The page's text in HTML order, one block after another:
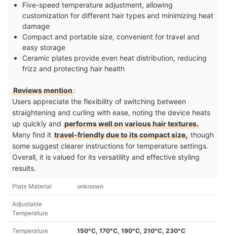
Five-speed temperature adjustment, allowing
customization for different hair types and minimizing heat
damage
Compact and portable size, convenient for travel and
easy storage
Ceramic plates provide even heat distribution, reducing
frizz and protecting hair health
Reviews mention:
Users appreciate the flexibility of switching between
straightening and curling with ease, noting the device heats
up quickly and performs well on various hair textures.
Many find it travel-friendly due to its compact size, though
some suggest clearer instructions for temperature settings.
Overall, it is valued for its versatility and effective styling
results.
Plate Material unknown
Adjustable
Temperature
Temperature
150°C, 170°C, 190°C, 210°C, 230°C